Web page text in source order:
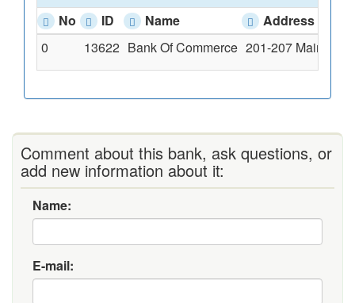
No
ID Name
Address
0
13622 Bank Of Commerce 201-207 Main
Comment about this bank, ask questions, or
add new information about it:
Name:
E-mail: